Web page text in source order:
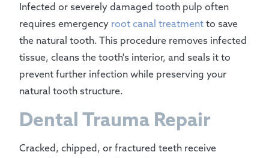
Infected or severely damaged tooth pulp often
requires emergency root canal treatment to save
the natural tooth. This procedure removes infected
tissue, cleans the tooth's interior, and seals it to
prevent further infection while preserving your
natural tooth structure.
Dental Trauma Repair
Cracked, chipped, or fractured teeth receive